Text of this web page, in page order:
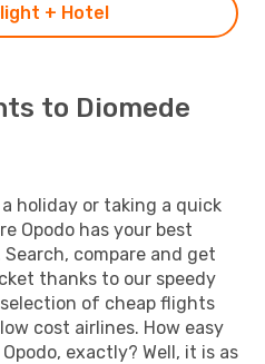
+ Hotel
to Diomede
holiday or taking a quick
Opodo has your best
compare and get
thanks to our speedy
of cheap flights
cost airlines. How easy
exactly? Well, it is as